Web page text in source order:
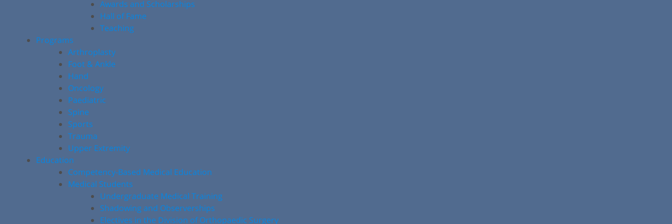
Awards and Scholarships
Hall of Fame
Teaching
Programs
Arthroplasty
Foot & Ankle
Hand
Oncology
Paediatric
Spine
Sports
Trauma
Upper Extremity
Education
Competency-Based Medical Education
Medical Students
Undergraduate Medical Training
Shadowing and Observerships
Electives in the Division of Orthopaedic Surgery